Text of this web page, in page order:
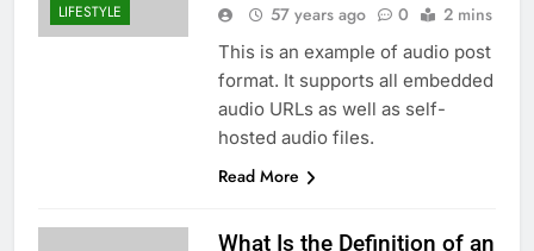
LIFESTYLE 57 years ago 0 2 mins
This is an example of audio post
format. It supports all embedded
audio URLs as well as self-
hosted audio files.
Read More
What Is the Definition of an